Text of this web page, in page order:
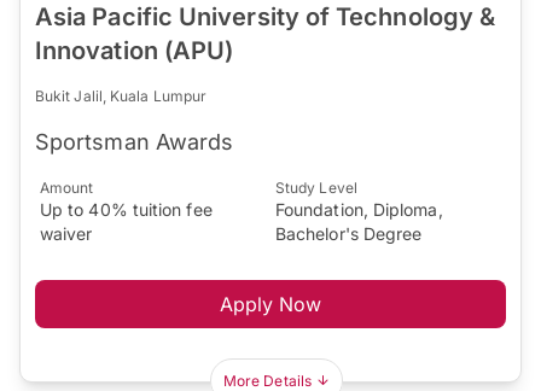
Asia Pacific University of Technology &
Innovation (APU)
Bukit Jalil, Kuala Lumpur
Sportsman Awards
Amount
Up to 40% tuition fee
waiver
Study Level
Foundation, Diploma,
Bachelor's Degree
Apply Now
More Details